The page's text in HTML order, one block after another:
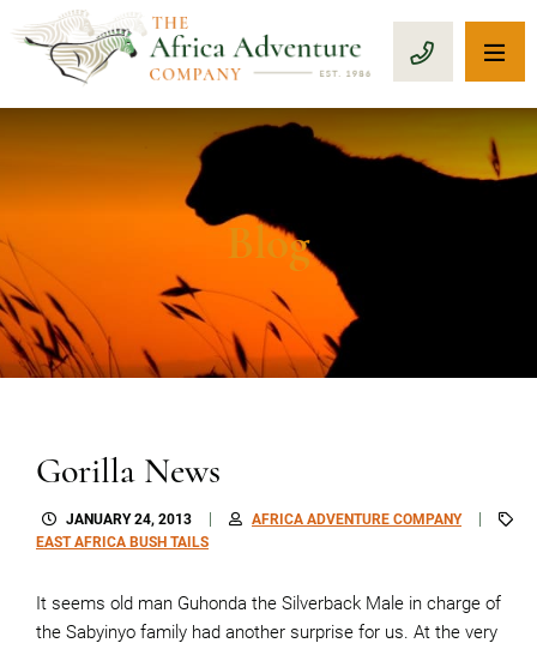
CALL 1-
Blog
Gorilla News
JANUARY 24, 2013
AFRICA ADVENTURE COMPANY
EAST AFRICA BUSH TAILS
It seems old man Guhonda the Silverback Male in charge of
the Sabyinyo family had another surprise for us. At the very